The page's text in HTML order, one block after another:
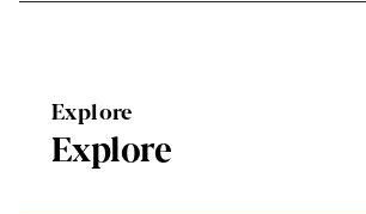
Explore
Explore